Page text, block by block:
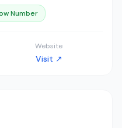
Number
Website
Visit ↗